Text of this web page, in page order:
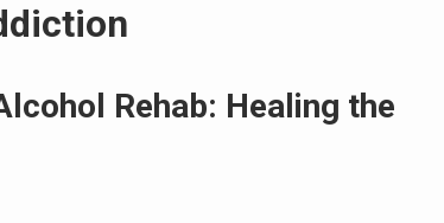
Rehab: Healing the